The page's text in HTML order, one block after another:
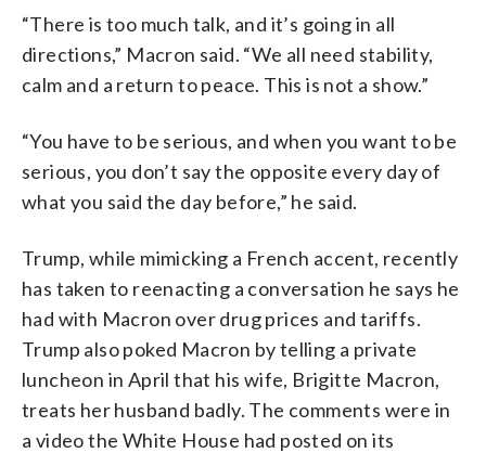
“There is too much talk, and it’s going in all
directions,” Macron said. “We all need stability,
calm and a return to peace. This is not a show.”
“You have to be serious, and when you want to be
serious, you don’t say the opposite every day of
what you said the day before,” he said.
Trump, while mimicking a French accent, recently
has taken to reenacting a conversation he says he
had with Macron over drug prices and tariffs.
Trump also poked Macron by telling a private
luncheon in April that his wife, Brigitte Macron,
treats her husband badly. The comments were in
a video the White House had posted on its